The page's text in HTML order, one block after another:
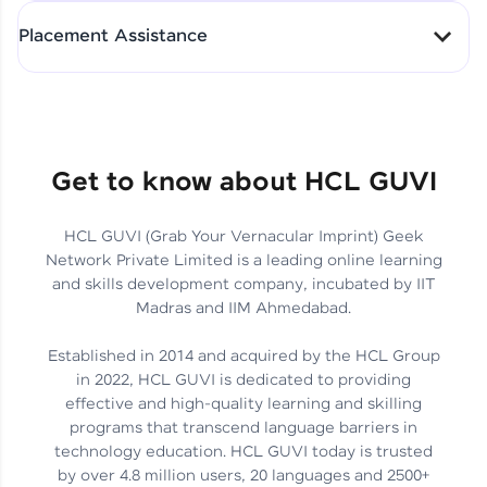
Skills That Matter in Today’s
Job Market
Hida Fathima P H | Trainee
Engineer
Career Journey, Skills,
Learnings & Real Industry
Insights
Chandreyi Ghosh | Analyst
Track Progress with Clarity
Placement Assistance
Get to know about HCL GUVI
HCL GUVI (Grab Your Vernacular Imprint) Geek
Network Private Limited is a leading online learning
and skills development company, incubated by IIT
Madras and IIM Ahmedabad.
Established in 2014 and acquired by the HCL Group
in 2022, HCL GUVI is dedicated to providing
effective and high-quality learning and skilling
programs that transcend language barriers in
technology education. HCL GUVI today is trusted
by over 4.8 million users, 20 languages and 2500+